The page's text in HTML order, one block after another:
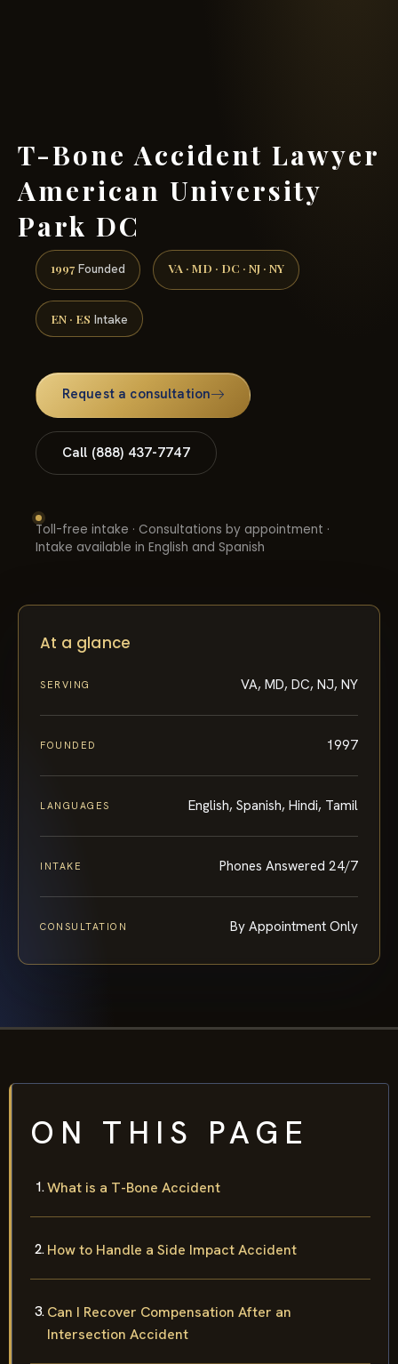
T-Bone Accident Lawyer
American University
Park DC
1997 Founded VA · MD · DC · NJ · NY
EN · ES Intake
Request a consultation
Call (888) 437-7747
Toll-free intake · Consultations by appointment ·
Intake available in English and Spanish
At a glance
SERVING VA, MD, DC, NJ, NY
FOUNDED 1997
LANGUAGES English, Spanish, Hindi, Tamil
INTAKE Phones Answered 24/7
CONSULTATION By Appointment Only
ON THIS PAGE
What is a T-Bone Accident
How to Handle a Side Impact Accident
Can I Recover Compensation After an
Intersection Accident